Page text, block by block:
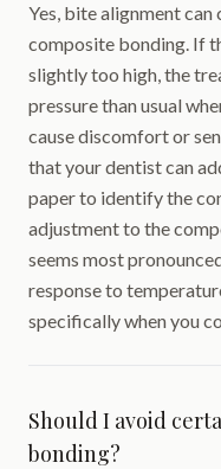
Yes, bite alignment
composite bonding. If
slightly too high, the
pressure than usual
cause discomfort or
that your dentist can
paper to identify the
adjustment to the
seems most
response to
specifically when you
Should I avoid
bonding?